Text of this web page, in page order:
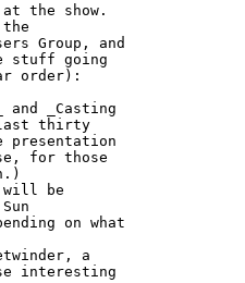
the show.
Group, and
stuff going
order):
and _Casting
thirty
presentation
for those
be
on what
a
interesting